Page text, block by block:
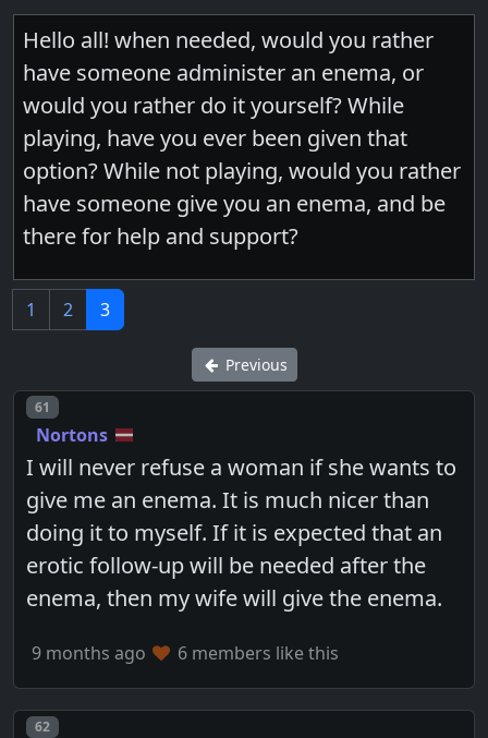
Hello all! when needed, would you rather
have someone administer an enema, or
would you rather do it yourself? While
playing, have you ever been given that
option? While not playing, would you rather
have someone give you an enema, and be
there for help and support?
1 2 3
Previous
Post number
61
Nortons
I will never refuse a woman if she wants to
give me an enema. It is much nicer than
doing it to myself. If it is expected that an
erotic follow-up will be needed after the
enema, then my wife will give the enema.
9 months ago 6 members like this
Post number
62